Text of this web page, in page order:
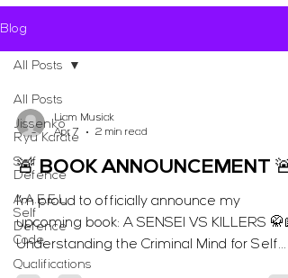
Blog
All Posts
Jissenkō
Ryū Karate
Self
Defence
A.A.E.E.L
Self
Defence
Code
Qualifications
All Posts
Liam Musiak
Apr 7
2 min read
🚨 BOOK ANNOUNCEMENT 🚨
I’m proud to officially announce my
upcoming book: A SENSEI VS KILLERS
Understanding the Criminal Mind for Self
Defence “The key to defeating evil is to